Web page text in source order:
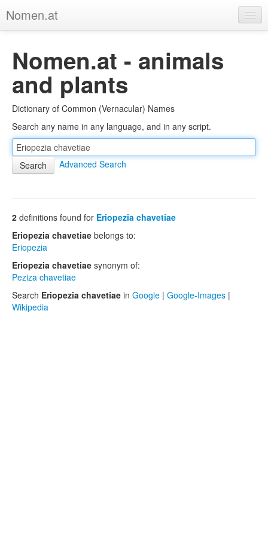
Nomen.at
About
Privacy
Imprint
Browse Tree
Nomen.at - animals
and plants
Dictionary of Common (Vernacular) Names
Search any name in any language, and in any script.
Advanced Search
2 definitions found for Eriopezia chavetiae
Eriopezia chavetiae belongs to:
Eriopezia
Eriopezia chavetiae synonym of:
Peziza chavetiae
Search Eriopezia chavetiae in Google | Google-Images |
Wikipedia